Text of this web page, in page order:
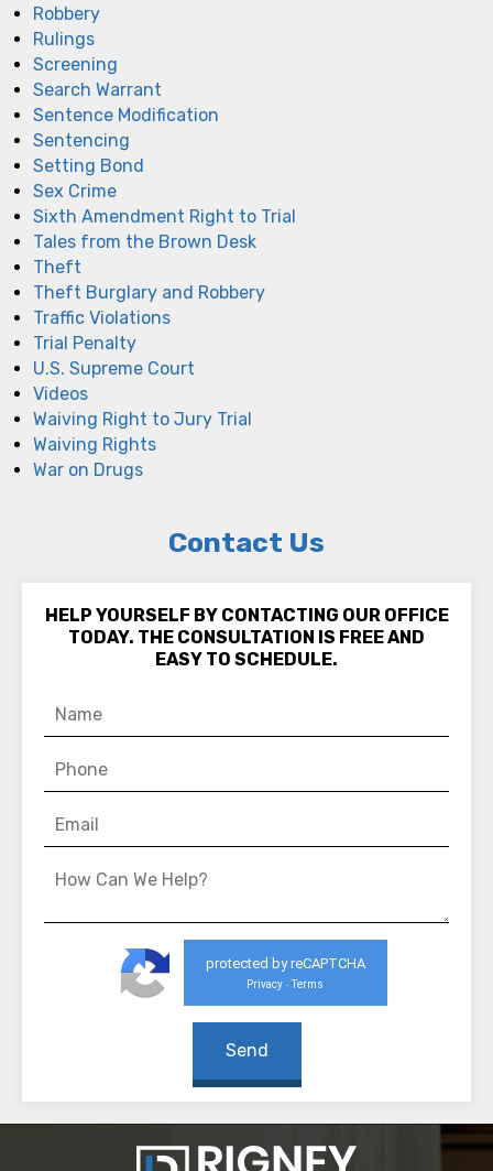
Robbery
Rulings
Screening
Search Warrant
Sentence Modification
Sentencing
Setting Bond
Sex Crime
Sixth Amendment Right to Trial
Tales from the Brown Desk
Theft
Theft Burglary and Robbery
Traffic Violations
Trial Penalty
U.S. Supreme Court
Videos
Waiving Right to Jury Trial
Waiving Rights
War on Drugs
Contact Us
HELP YOURSELF BY CONTACTING OUR OFFICE
TODAY. THE CONSULTATION IS FREE AND
EASY TO SCHEDULE.
protected by reCAPTCHA
Privacy - Terms